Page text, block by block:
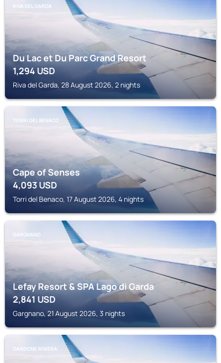
RIVA DEL GARDA
Du Lac et Du Parc Grand Resort
1,294USD
Riva del Garda, 28 August 2026, 2 nights
TORRI DEL BENACO
Cape of Senses
4,093 USD
Torri del Benaco, 17 August 2026, 4 nights
GARGNANO
Lefay Resort & SPA Lago di Garda
2,841 USD
Gargnano, 21 August 2026, 3 nights
GARDONE RIVIERA